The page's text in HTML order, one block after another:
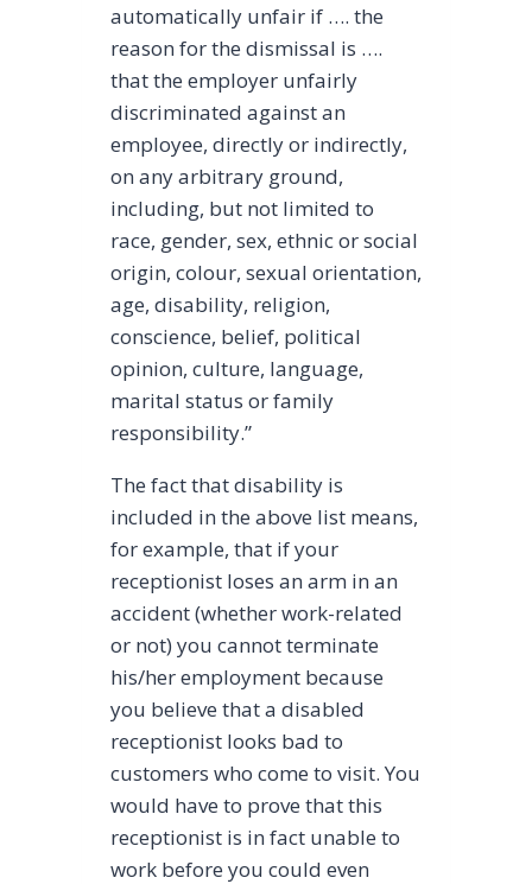
automatically unfair if …. the
reason for the dismissal is ….
that the employer unfairly
discriminated against an
employee, directly or indirectly,
on any arbitrary ground,
including, but not limited to
race, gender, sex, ethnic or social
origin, colour, sexual orientation,
age, disability, religion,
conscience, belief, political
opinion, culture, language,
marital status or family
responsibility.”
The fact that disability is
included in the above list means,
for example, that if your
receptionist loses an arm in an
accident (whether work-related
or not) you cannot terminate
his/her employment because
you believe that a disabled
receptionist looks bad to
customers who come to visit. You
would have to prove that this
receptionist is in fact unable to
work before you could even